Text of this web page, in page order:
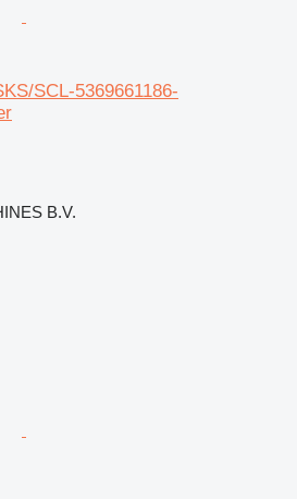
SCL-5369661186-
B.V.